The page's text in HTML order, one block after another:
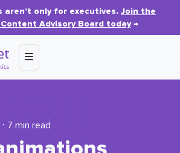
aren’t only for executives. Join the
Advisory Board today→
7 min read